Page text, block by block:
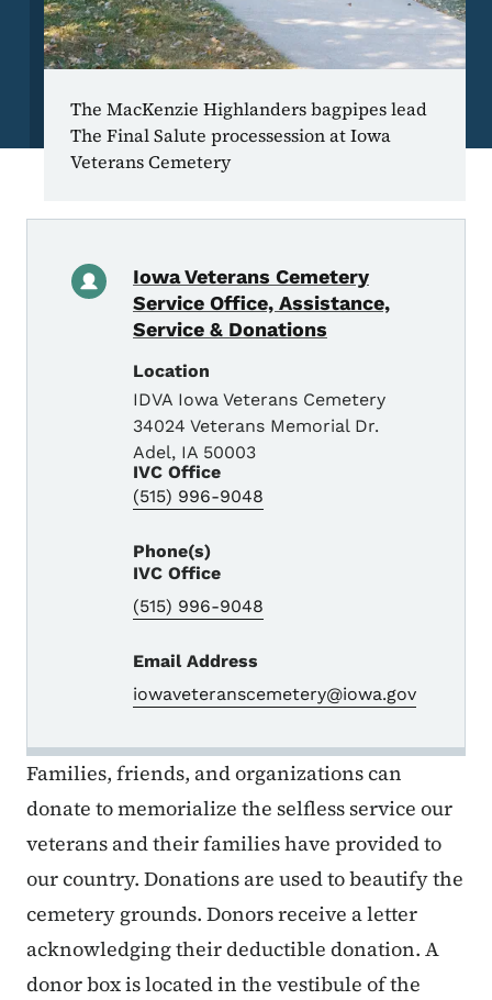
The MacKenzie Highlanders bagpipes lead
The Final Salute processession at Iowa
Veterans Cemetery
Iowa Veterans Cemetery
Service Office, Assistance,
Service & Donations
Location
IDVA Iowa Veterans Cemetery
34024 Veterans Memorial Dr.
Adel, IA 50003
IVC Office
(515) 996-9048
Phone(s)
IVC Office
(515) 996-9048
Email Address
iowaveteranscemetery@iowa.gov
Families, friends, and organizations can
donate to memorialize the selfless service our
veterans and their families have provided to
our country. Donations are used to beautify the
cemetery grounds. Donors receive a letter
acknowledging their deductible donation. A
donor box is located in the vestibule of the